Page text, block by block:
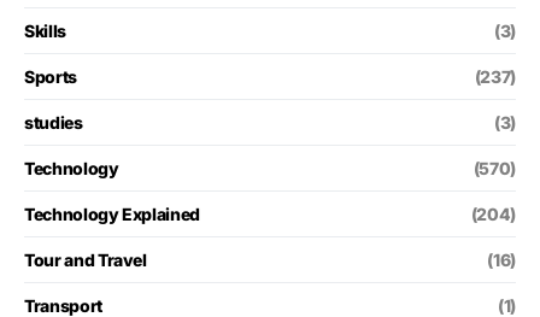
Skills (3)
Sports (237)
studies (3)
Technology (570)
Technology Explained (204)
Tour and Travel (16)
Transport (1)